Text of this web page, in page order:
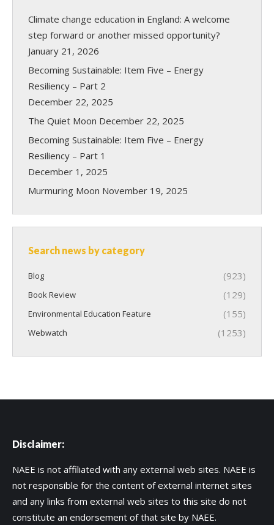
Climate change education in England: A welcome
step forward or another missed opportunity?
January 21, 2026
Becoming Sustainable: Item Five – Energy
Resiliency – Part 2
December 22, 2025
The Quiet Moon December 22, 2025
Becoming Sustainable: Item Five – Energy
Resiliency – Part 1
December 1, 2025
Murmuring Moon November 19, 2025
Search news by category
Blog (923)
Book Review (129)
Environmental Education Feature (155)
Webwatch (1253)
Disclaimer:
NAEE is not affiliated with any external web sites. NAEE is
not responsible for the content of external internet sites
and any links from external web sites to this site do not
constitute an endorsement of that site by NAEE.